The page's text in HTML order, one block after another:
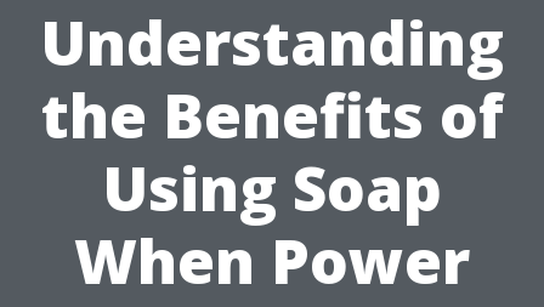
Understanding
the Benefits of
Using Soap
When Power